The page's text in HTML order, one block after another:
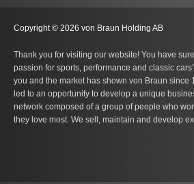
Copyright © 2026 von Braun Holding AB
Thank you for visiting our website! You have
passion for sports, performance and classic
you and the market has shown von Braun since
led to an opportunity to develop a unique
network composed of a group of people who
they love most. We sell, maintain and develop